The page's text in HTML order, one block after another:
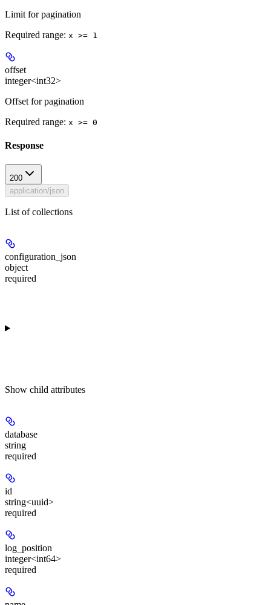
Limit for pagination
Required range: x >= 1
offset
integer<int32>
Offset for pagination
Required range: x >= 0
Response
200
application/json
List of collections
configuration_json
object
required
Show child attributes
database
string
required
id
string<uuid>
required
log_position
integer<int64>
required